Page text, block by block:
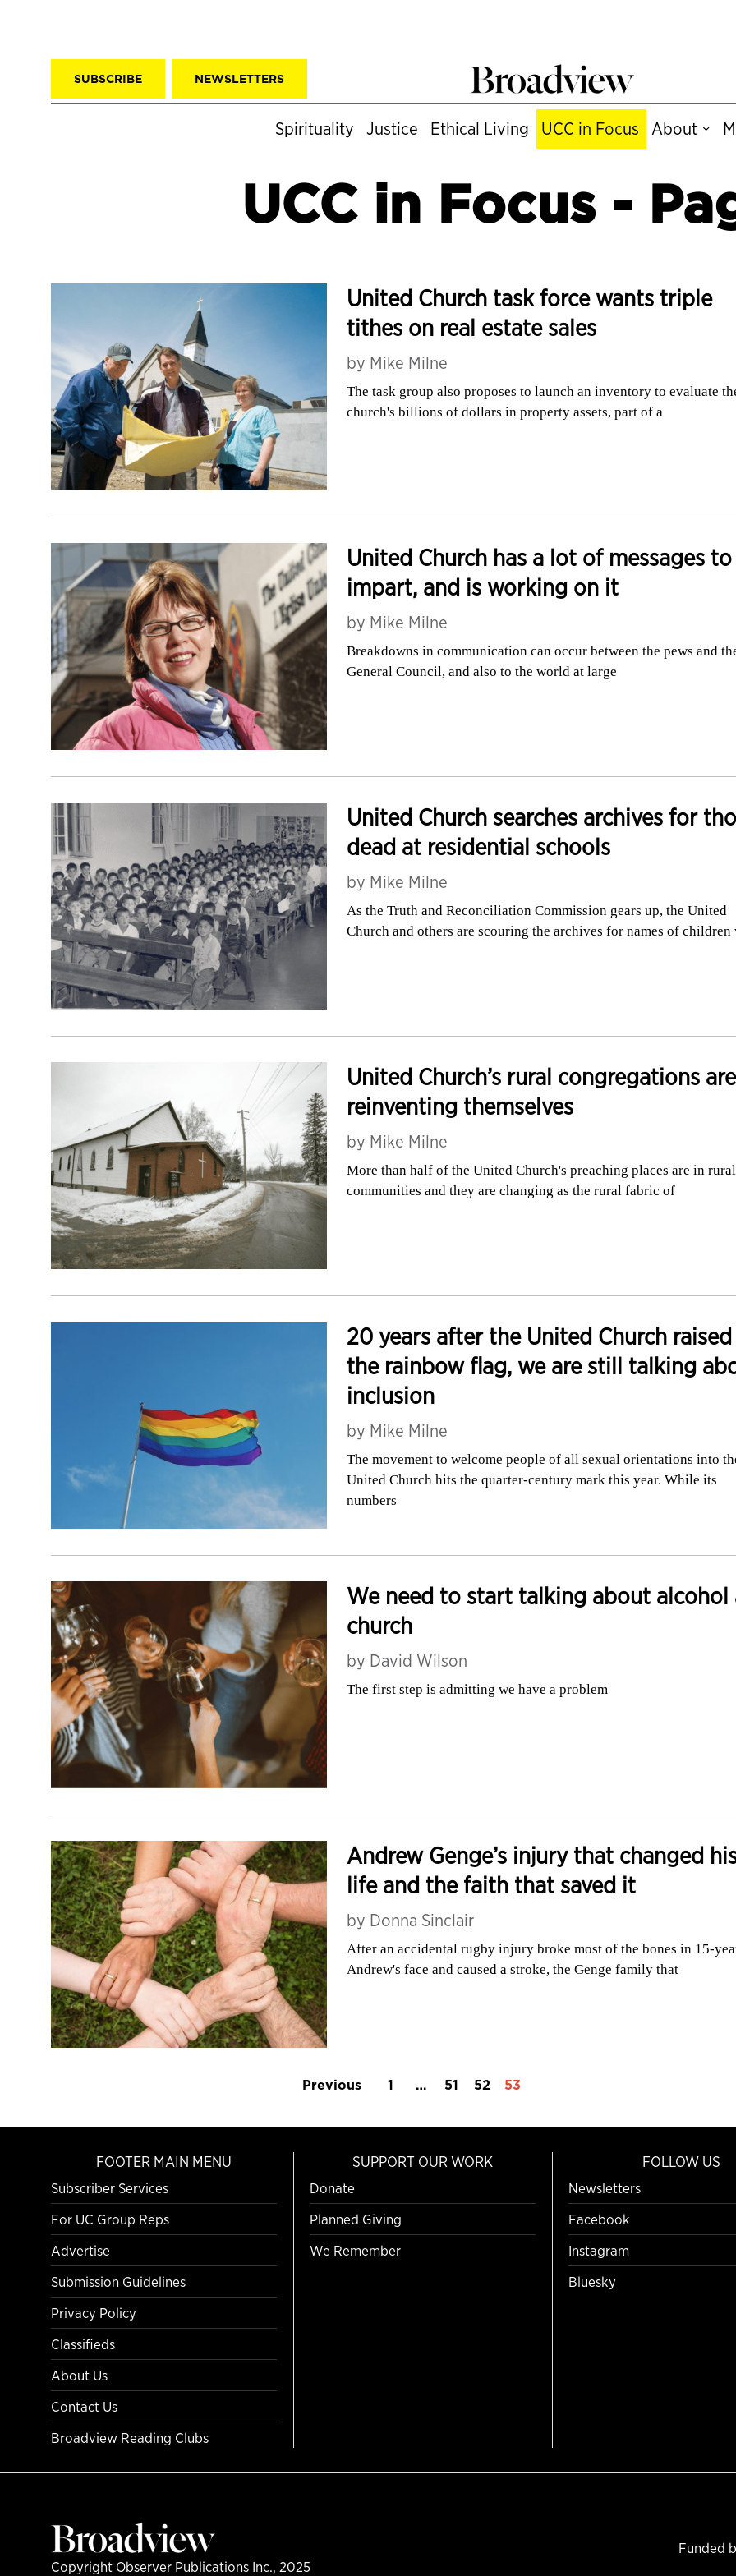
SUBSCRIBE NEWSLETTERS
Spirituality Justice Ethical Living UCC in Focus About
UCC in Focus-
United Church task force wants triple
tithes on real estate sales
by Mike Milne
The task group also proposes to launch an inventory to evaluate
church's billions of dollars in property assets, part of a
United Church has a lot of messages to
impart, and is working on it
by Mike Milne
Breakdowns in communication can occur between the pews and
General Council, and also to the world at large
United Church searches archives for
dead at residential schools
by Mike Milne
As the Truth and Reconciliation Commission gears up, the United
Church and others are scouring the archives for names of children
United Church’s rural congregations are
reinventing themselves
by Mike Milne
More than half of the United Church's preaching places are in rural
communities and they are changing as the rural fabric of
20 years after the United Church raised
the rainbow flag, we are still talking
inclusion
by Mike Milne
The movement to welcome people of all sexual orientations into
United Church hits the quarter-century mark this year. While its
numbers
We need to start talking about alcohol
church
by David Wilson
The first step is admitting we have a problem
Andrew Genge’s injury that changed
life and the faith that saved it
by Donna Sinclair
After an accidental rugby injury broke most of the bones in 15-
Andrew's face and caused a stroke, the Genge family that
Previous 1 … 51 52 53
FOOTER MAIN MENU
Subscriber Services
For UC Group Reps
Advertise
Submission Guidelines
Privacy Policy
Classifieds
About Us
Contact Us
Broadview Reading Clubs
SUPPORT OUR WORK
Donate
Planned Giving
We Remember
FOLLOW US
Newsletters
Facebook
Instagram
Bluesky
Copyright Observer Publications Inc., 2025
Funded